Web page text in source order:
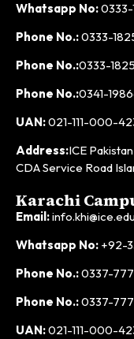
Whatsapp No:
Phone No.:0333-
Phone No.:0333-
Phone No.:0341-
UAN:021-111-000-
Address:ICE
CDA Service Road
Karachi
Email:
Whatsapp No: +92-
Phone No.:0337-
Phone No.:0337-
UAN:021-111-000-